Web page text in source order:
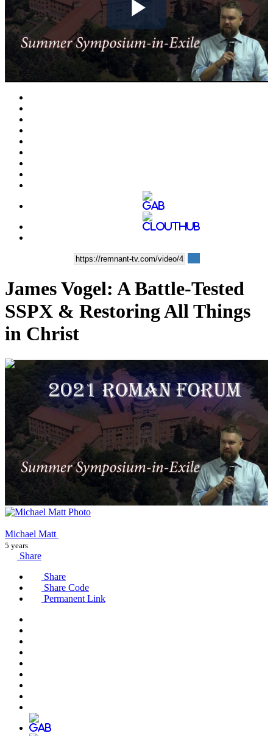
Play
Video
James Vogel: A Battle-Tested
SSPX & Restoring All Things
in Christ
01:04:49
Michael Matt
5 years
Share
Share
Share Code
Permanent Link